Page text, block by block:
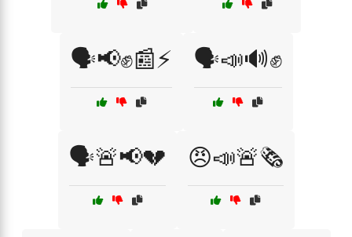
🗣️📢✊📰⚡ 🗣️📣🔊✊
🗣️🚨📢💔 😠📣🚨🗞️